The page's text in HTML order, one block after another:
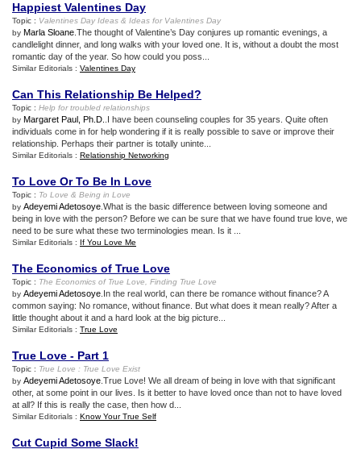
Happiest Valentines Day
Topic : Valentines Day Ideas & Ideas for Valentines Day
by Marla Sloane .The thought of Valentine’s Day conjures up romantic evenings, a
candlelight dinner, and long walks with your loved one. It is, without a doubt the most
romantic day of the year. So how could you poss...
Similar Editorials : Valentines Day
Can This Relationship Be Helped?
Topic : Help for troubled relationships
by Margaret Paul, Ph.D. .I have been counseling couples for 35 years. Quite often
individuals come in for help wondering if it is really possible to save or improve their
relationship. Perhaps their partner is totally uninte...
Similar Editorials : Relationship Networking
To Love Or To Be In Love
Topic : To Love & Being in Love
by Adeyemi Adetosoye .What is the basic difference between loving someone and
being in love with the person? Before we can be sure that we have found true love, we
need to be sure what these two terminologies mean. Is it ...
Similar Editorials : If You Love Me
The Economics of True Love
Topic : The Economics of True Love
Finding True Love
by Adeyemi Adetosoye .In the real world, can there be romance without finance? A
common saying: No romance, without finance. But what does it mean really? After a
little thought about it and a hard look at the big picture...
Similar Editorials : True Love
True Love - Part 1
Topic : True Love : True Love Exist
by Adeyemi Adetosoye .True Love! We all dream of being in love with that significant
other, at some point in our lives. Is it better to have loved once than not to have loved
at all? If this is really the case, then how d...
Similar Editorials : Know Your True Self
Cut Cupid Some Slack!